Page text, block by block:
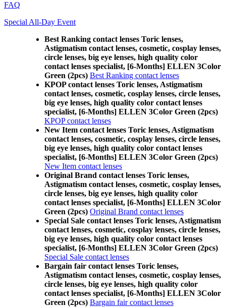
FAQ
Special All-Day Event
Best Ranking contact lenses Toric lenses,
Astigmatism contact lenses, cosmetic, cosplay lenses,
circle lenses, big eye lenses, high quality color
contact lenses specialist, [6-Months] ELLEN 3Color
Green (2pcs) Best Ranking contact lenses
KPOP contact lenses Toric lenses, Astigmatism
contact lenses, cosmetic, cosplay lenses, circle lenses,
big eye lenses, high quality color contact lenses
specialist, [6-Months] ELLEN 3Color Green (2pcs)
KPOP contact lenses
New Item contact lenses Toric lenses, Astigmatism
contact lenses, cosmetic, cosplay lenses, circle lenses,
big eye lenses, high quality color contact lenses
specialist, [6-Months] ELLEN 3Color Green (2pcs)
New Item contact lenses
Original Brand contact lenses Toric lenses,
Astigmatism contact lenses, cosmetic, cosplay lenses,
circle lenses, big eye lenses, high quality color
contact lenses specialist, [6-Months] ELLEN 3Color
Green (2pcs) Original Brand contact lenses
Special Sale contact lenses Toric lenses, Astigmatism
contact lenses, cosmetic, cosplay lenses, circle lenses,
big eye lenses, high quality color contact lenses
specialist, [6-Months] ELLEN 3Color Green (2pcs)
Special Sale contact lenses
Bargain fair contact lenses Toric lenses,
Astigmatism contact lenses, cosmetic, cosplay lenses,
circle lenses, big eye lenses, high quality color
contact lenses specialist, [6-Months] ELLEN 3Color
Green (2pcs) Bargain fair contact lenses